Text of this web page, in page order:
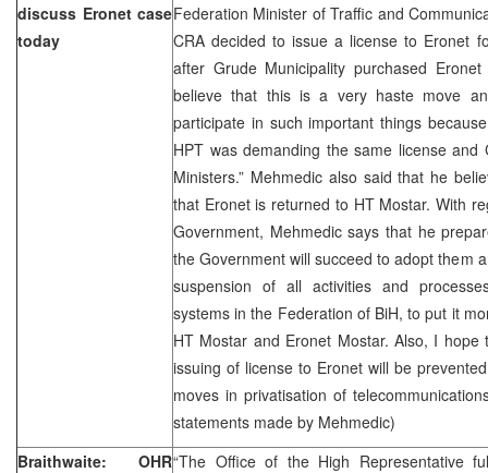
discuss Eronet case
today
Federation Minister of Traffic and
CRA decided to issue a license to Eronet
after Grude Municipality purchased
believe that this is a very haste move
participate in such important things
HPT was demanding the same license
Ministers.” Mehmedic also said that he
that Eronet is returned to HT Mostar. With
Government, Mehmedic says that he
the Government will succeed to adopt them
suspension of all activities and
systems in the Federation of BiH, to put it
HT Mostar and Eronet Mostar. Also, I
issuing of license to Eronet will be
moves in privatisation of
statements made by Mehmedic)
Braithwaite: OHR“The Office of the High Representative